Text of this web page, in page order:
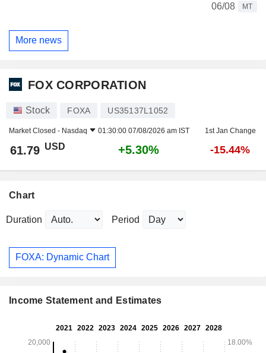
06/08
MT
More news
FOX CORPORATION
Stock FOXA US35137L1052
Market Closed - Nasdaq 01:30:00 07/08/2026 am IST 1st Jan Change
61.79 USD +5.30% -15.44%
Chart
Duration Period
FOXA: Dynamic Chart
Income Statement and Estimates